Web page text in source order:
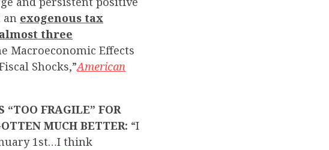
an exogenous tax
three
Macroeconomic Effects
Shocks,”American
“TOO FRAGILE” FOR
MUCH BETTER: “I
1st…I think